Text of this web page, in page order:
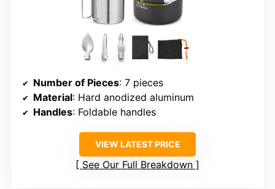
Number of Pieces: 7 pieces
Material: Hard anodized aluminum
Handles: Foldable handles
VIEW LATEST PRICE
See Our Full Breakdown